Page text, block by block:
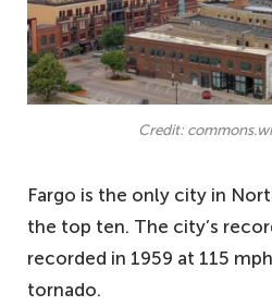
Credit:
Fargo is the only city in
the top ten. The city’s
recorded in 1959 at 115
tornado.